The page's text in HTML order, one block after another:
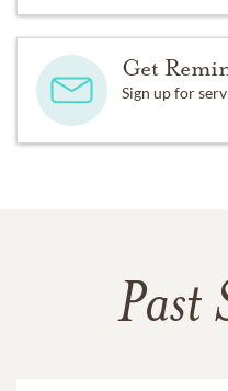
Get
Sign up for
Past